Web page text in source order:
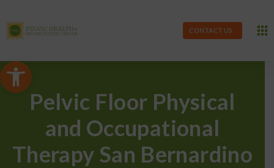
Open toolbar
CONTACT US
Pelvic Floor Physical
and Occupational
Therapy San Bernardino